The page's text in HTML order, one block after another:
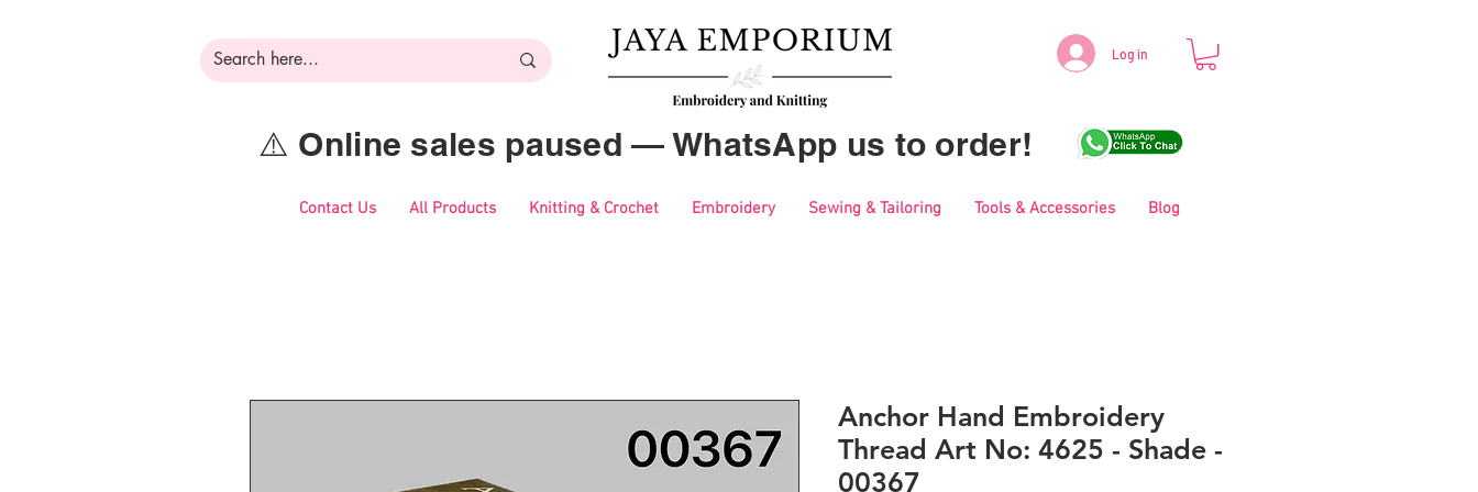
Log in
⚠️ Online sales paused — WhatsApp us to order!
Contact Us All Products Knitting & Crochet Embroidery Sewing & Tailoring Tools & Accessories Blog
Anchor Hand Embroidery
Thread Art No: 4625 - Shade -
00367